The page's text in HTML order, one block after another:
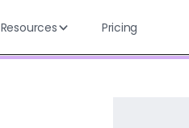
Resources Pricing